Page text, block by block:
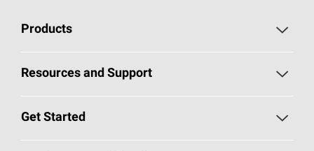
Products
Pick Your Shingles
Total Protection Roofing System®
Resources and Support
Roofing Blog
Get Started